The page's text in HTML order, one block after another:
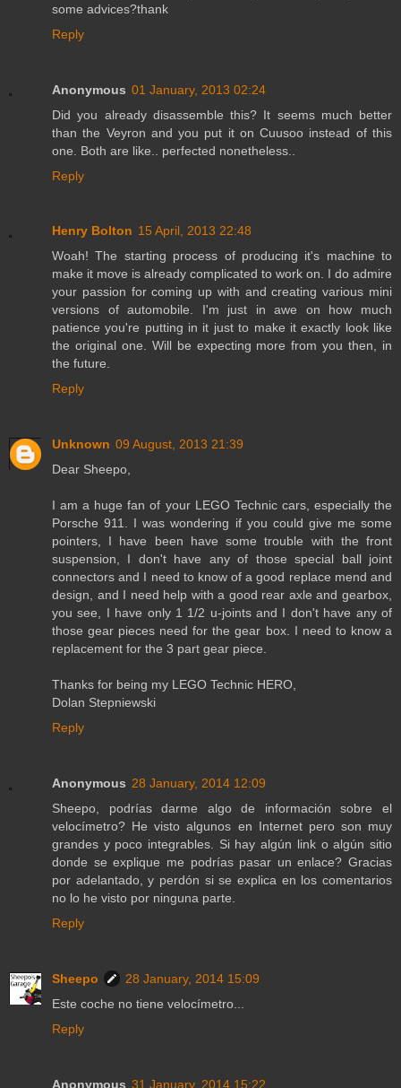
some advices?thank
Reply
Anonymous 01 January, 2013 02:24
Did you already disassemble this? It seems much better
than the Veyron and you put it on Cuusoo instead of this
one. Both are like.. perfected nonetheless..
Reply
Henry Bolton 15 April, 2013 22:48
Woah! The starting process of producing it's machine to
make it move is already complicated to work on. I do admire
your passion for coming up with and creating various mini
versions of automobile. I'm just in awe on how much
patience you're putting in it just to make it exactly look like
the original one. Will be expecting more from you then, in
the future.
Reply
Unknown 09 August, 2013 21:39
Dear Sheepo,
I am a huge fan of your LEGO Technic cars, especially the
Porsche 911. I was wondering if you could give me some
pointers, I have been have some trouble with the front
suspension, I don't have any of those special ball joint
connectors and I need to know of a good replace mend and
design, and I need help with a good rear axle and gearbox,
you see, I have only 1 1/2 u-joints and I don't have any of
those gear pieces need for the gear box. I need to know a
replacement for the 3 part gear piece.
Thanks for being my LEGO Technic HERO,
Dolan Stepniewski
Reply
Anonymous 28 January, 2014 12:09
Sheepo, podrías darme algo de información sobre el
velocímetro? He visto algunos en Internet pero son muy
grandes y poco integrables. Si hay algún link o algún sitio
donde se explique me podrías pasar un enlace? Gracias
por adelantado, y perdón si se explica en los comentarios
no lo he visto por ninguna parte.
Reply
Sheepo
28 January, 2014 15:09
Este coche no tiene velocímetro...
Reply
Anonymous 31 January, 2014 15:22